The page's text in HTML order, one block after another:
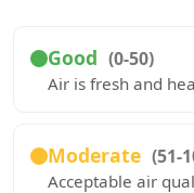
Good (0-50)
Air is fresh and
Moderate (51-
Acceptable air